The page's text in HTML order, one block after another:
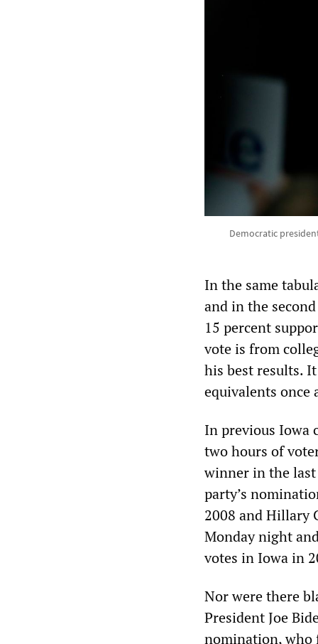
Democratic
In the same
and in the
15 percent
vote is from
his best results.
equivalents once
In previous Iowa
two hours of
winner in the
party’s
2008 and Hillary
Monday night
votes in Iowa in
Nor were there
President Joe
nomination, who